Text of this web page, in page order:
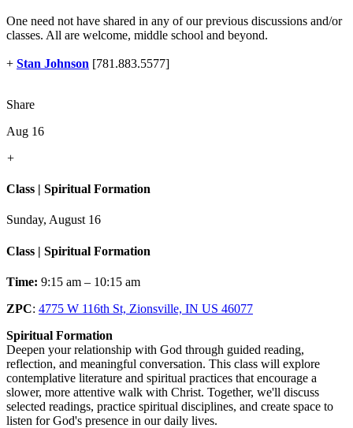
One need not have shared in any of our previous discussions and/or
classes. All are welcome, middle school and beyond.
+ Stan Johnson [781.883.5577]
Share
Aug 16
+
Class | Spiritual Formation
Sunday, August 16
Class | Spiritual Formation
Time: 9:15 am – 10:15 am
ZPC: 4775 W 116th St, Zionsville, IN US 46077
Spiritual Formation
Deepen your relationship with God through guided reading,
reflection, and meaningful conversation. This class will explore
contemplative literature and spiritual practices that encourage a
slower, more attentive walk with Christ. Together, we'll discuss
selected readings, practice spiritual disciplines, and create space to
listen for God's presence in our daily lives.